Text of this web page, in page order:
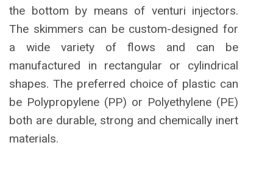
the bottom by means of venturi injectors.
The skimmers can be custom-designed for
a wide variety of flows and can be
manufactured in rectangular or cylindrical
shapes. The preferred choice of plastic can
be Polypropylene (PP) or Polyethylene (PE)
both are durable, strong and chemically inert
materials.